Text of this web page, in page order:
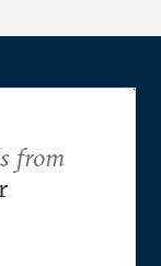
from